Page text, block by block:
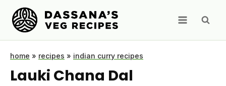
Skip
content
home » recipes » indian curry recipes
Lauki Chana Dal